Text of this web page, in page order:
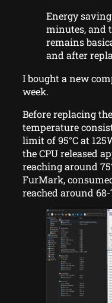
Energy
minutes, and
remains
and after
I bought a new
week.
Before replacing
temperature
limit of 95°C at
the CPU released
reaching around
FurMark,
reached around 68-